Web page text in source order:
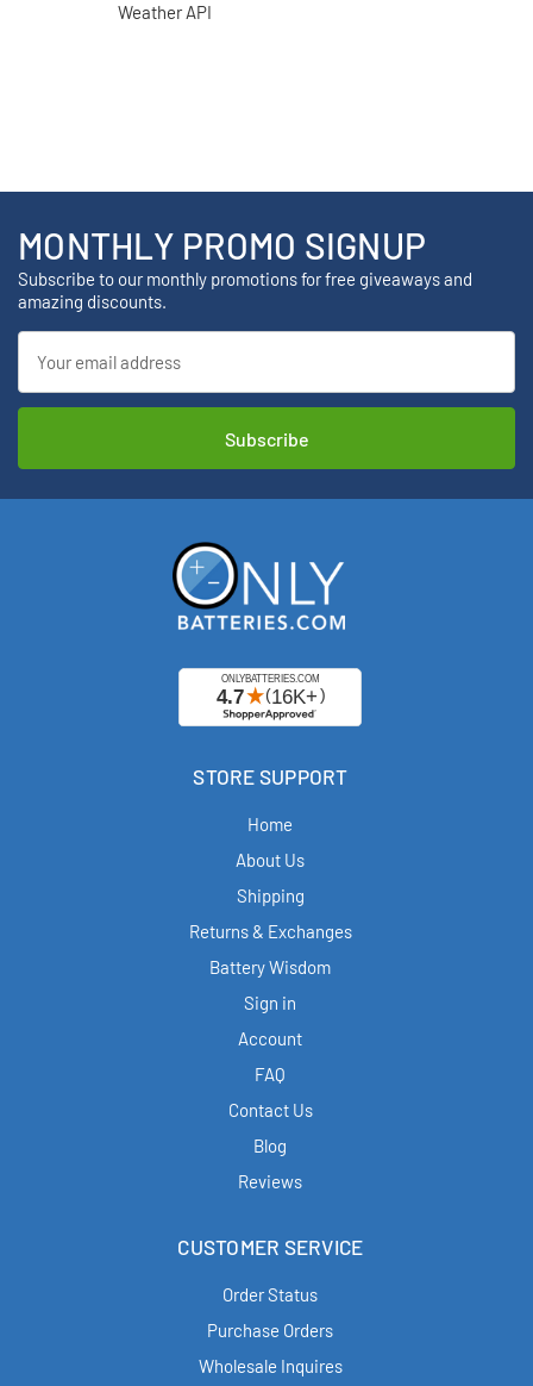
MONTHLY PROMO SIGNUP
Subscribe to our monthly promotions for free giveaways and
amazing discounts.
Address
STORE SUPPORT
Home
About Us
Shipping
Returns & Exchanges
Battery Wisdom
Sign in
Account
FAQ
Contact Us
Blog
Reviews
CUSTOMER SERVICE
Order Status
Purchase Orders
Wholesale Inquires